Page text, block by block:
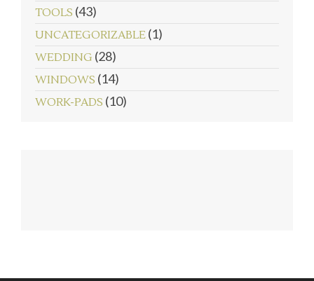
TOOLS (43)
UNCATEGORIZABLE (1)
WEDDING (28)
WINDOWS (14)
WORK-PADS (10)